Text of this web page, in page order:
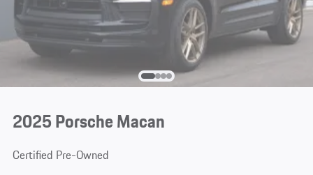
2025 Porsche Macan
Certified Pre-Owned